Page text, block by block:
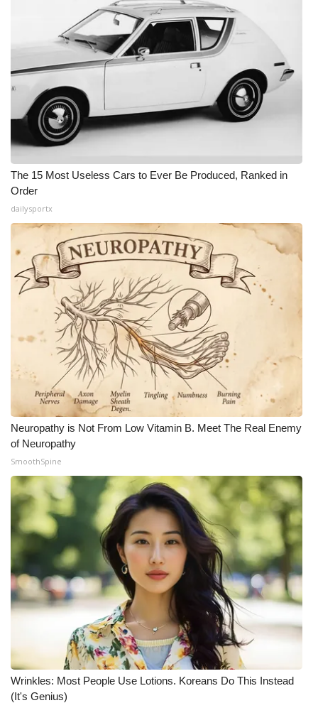
The 15 Most Useless Cars to Ever Be Produced, Ranked in
Order
dailysportx
Neuropathy is Not From Low Vitamin B. Meet The Real Enemy
of Neuropathy
SmoothSpine
Wrinkles: Most People Use Lotions. Koreans Do This Instead
(It's Genius)